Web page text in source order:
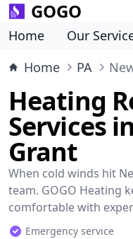
GOGO
Home Our
Home
PA
Heating
Services
Grant
When cold winds hit
team. GOGO Heating
comfortable with
Emergency service